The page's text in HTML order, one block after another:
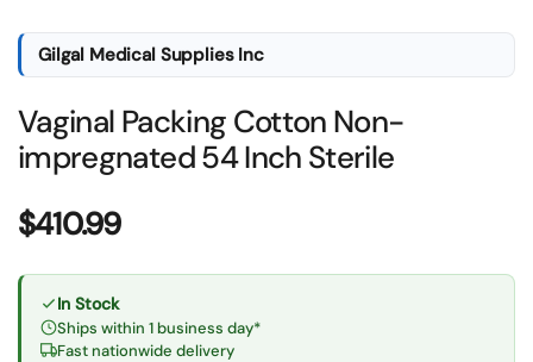
Gilgal Medical Supplies Inc
Vaginal Packing Cotton Non-
impregnated 54 Inch Sterile
Price:
$410.99
In Stock
Ships within 1 business day*
Fast nationwide delivery